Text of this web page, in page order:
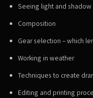
Seeing light and shadow
Composition
Gear selection – which
Working in weather
Techniques to create
Editing and printing